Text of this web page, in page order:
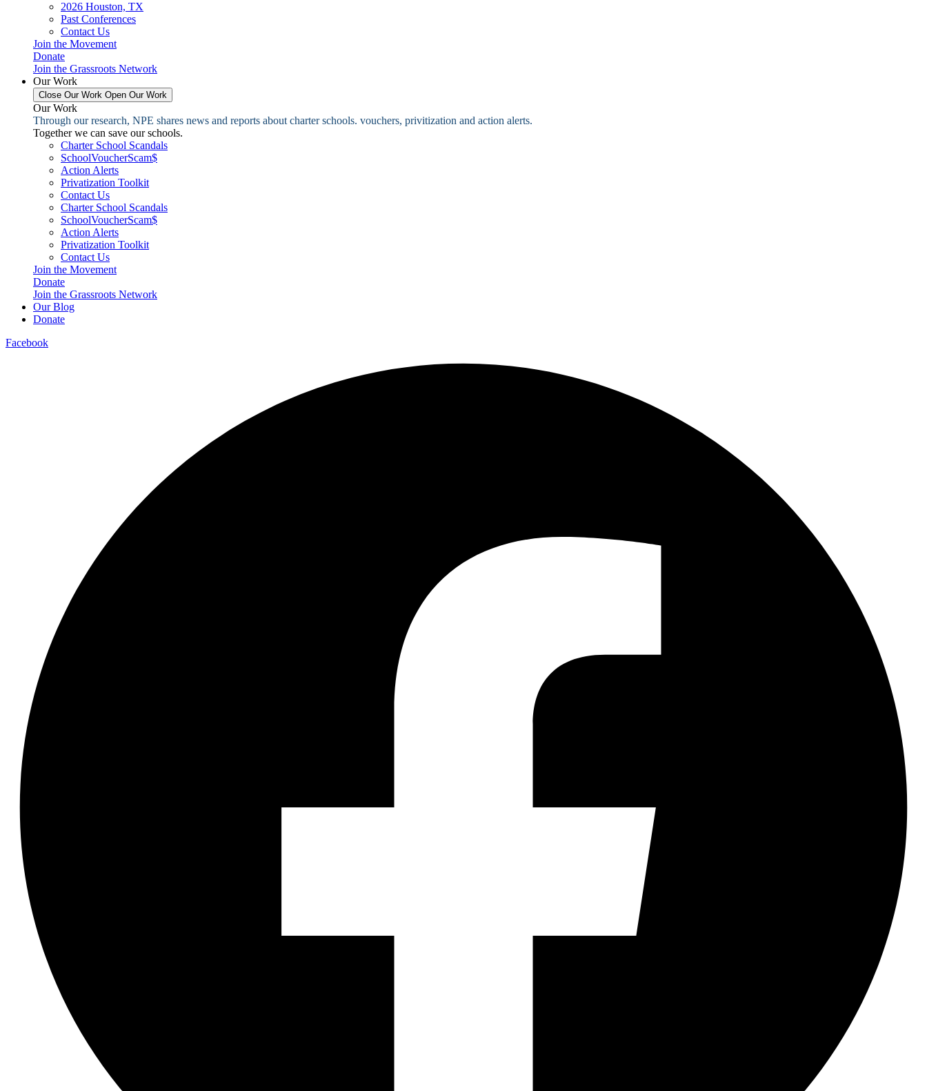
2026 Houston, TX
Past Conferences
Contact Us
Join the Movement
Donate
Join the Grassroots Network
Our Work
Close Our Work Open Our Work
Our Work
Through our research, NPE shares news and reports about charter schools. vouchers, privitization and action alerts.
Together we can save our schools.
Charter School Scandals
SchoolVoucherScam$
Action Alerts
Privatization Toolkit
Contact Us
Charter School Scandals
SchoolVoucherScam$
Action Alerts
Privatization Toolkit
Contact Us
Join the Movement
Donate
Join the Grassroots Network
Our Blog
Donate
Facebook